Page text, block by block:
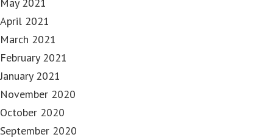
April 2021
March 2021
February 2021
January 2021
November 2020
October 2020
September 2020